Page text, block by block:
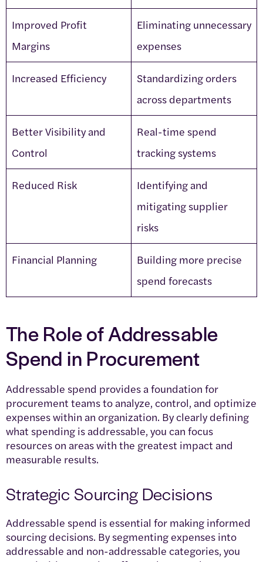
Improved Profit
Margins
Eliminating unnecessary
expenses
Increased Efficiency
Standardizing orders
across departments
Better Visibility and
Control
Real-time spend
tracking systems
Reduced Risk
Identifying and
mitigating supplier
risks
Financial Planning
Building more precise
spend forecasts
The Role of Addressable
Spend in Procurement
Addressable spend provides a foundation for
procurement teams to analyze, control, and optimize
expenses within an organization. By clearly defining
what spending is addressable, you can focus
resources on areas with the greatest impact and
measurable results.
Strategic Sourcing Decisions
Addressable spend is essential for making informed
sourcing decisions. By segmenting expenses into
addressable and non-addressable categories, you